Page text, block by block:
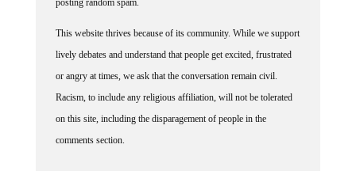
lively debates and understand that people get excited, frustrated
or angry at times, we ask that the conversation remain civil.
Racism, to include any religious affiliation, will not be tolerated
on this site, including the disparagement of people in the
comments section.